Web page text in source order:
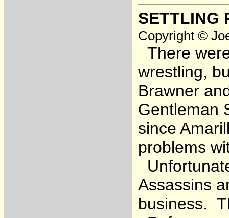
SETTLING
Copyright ©
There
wrestling,
Brawner
Gentleman
since
problems
Assassins
business.